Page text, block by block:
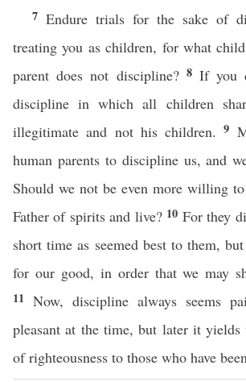
7 Endure trials for the sake of
treating you as children, for what
parent does not discipline? 8If you
discipline in which all children
illegitimate and not his children.9
human parents to discipline us, and
Should we not be even more willing
Father of spirits and live? 10 For they
short time as seemed best to them,
for our good, in order that we may
11 Now, discipline always seems
pleasant at the time, but later it
of righteousness to those who have